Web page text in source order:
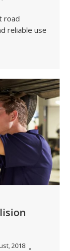
road
reliable use
2018